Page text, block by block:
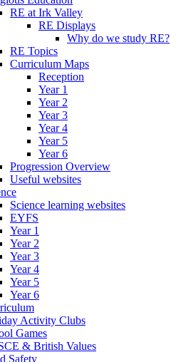
RE at Irk Valley
RE Displays
Why do we study RE?
RE Topics
Curriculum Maps
Reception
Year 1
Year 2
Year 3
Year 4
Year 5
Year 6
Progression Overview
Useful websites
Science learning websites
EYFS
Year 1
Year 2
Year 3
Year 4
Year 5
Year 6
Activity Clubs
Games
& British Values
Safety